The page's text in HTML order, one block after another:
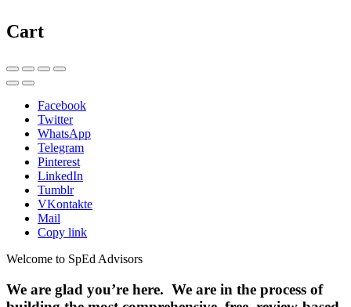
Cart
Facebook
Twitter
WhatsApp
Telegram
Pinterest
LinkedIn
Tumblr
VKontakte
Mail
Copy link
Welcome to SpEd Advisors
We are glad you’re here. We are in the process of